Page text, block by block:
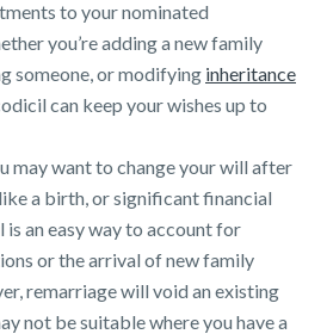
to your nominated
you’re adding a new family
someone, or modifying inheritance
can keep your wishes up to
may want to change your will after
a birth, or significant financial
is an easy way to account for
or the arrival of new family
remarriage will void an existing
not be suitable where you have a